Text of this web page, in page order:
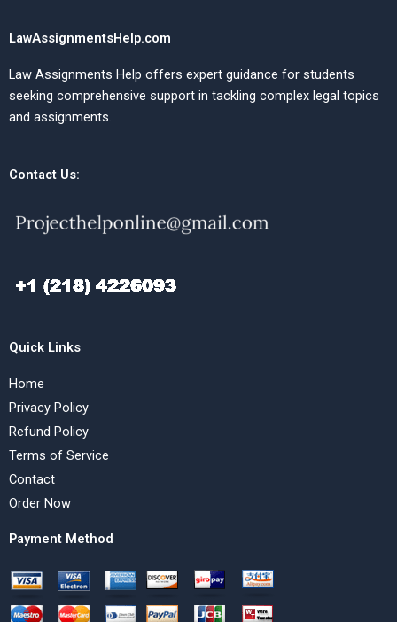
LawAssignmentsHelp.com
Law Assignments Help offers expert guidance for students
seeking comprehensive support in tackling complex legal topics
and assignments.
Contact Us:
Quick Links
Home
Privacy Policy
Refund Policy
Terms of Service
Contact
Order Now
Payment Method